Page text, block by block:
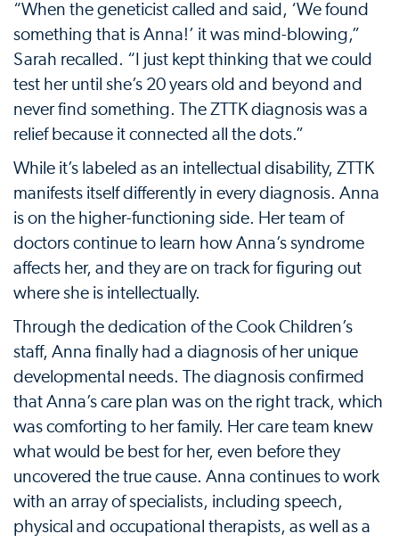
“When the geneticist called and said, ‘We found
something that is Anna!’ it was mind-blowing,”
Sarah recalled. “I just kept thinking that we could
test her until she’s 20 years old and beyond and
never find something. The ZTTK diagnosis was a
relief because it connected all the dots.”
While it’s labeled as an intellectual disability, ZTTK
manifests itself differently in every diagnosis. Anna
is on the higher-functioning side. Her team of
doctors continue to learn how Anna’s syndrome
affects her, and they are on track for figuring out
where she is intellectually.
Through the dedication of the Cook Children’s
staff, Anna finally had a diagnosis of her unique
developmental needs. The diagnosis confirmed
that Anna’s care plan was on the right track, which
was comforting to her family. Her care team knew
what would be best for her, even before they
uncovered the true cause. Anna continues to work
with an array of specialists, including speech,
physical and occupational therapists, as well as a